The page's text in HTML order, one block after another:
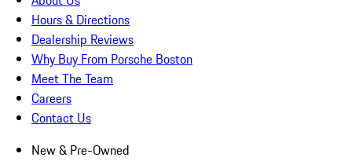
Hours & Directions
Dealership Reviews
Why Buy From Porsche Boston
Meet The Team
Careers
Contact Us
New & Pre-Owned